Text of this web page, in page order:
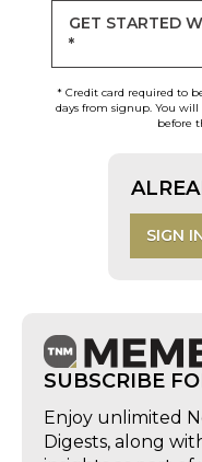
GET STARTED
*
* Credit card required to
days from signup. You
before
SIGN
SUBSCRIBE
Enjoy unlimited
Digests, along